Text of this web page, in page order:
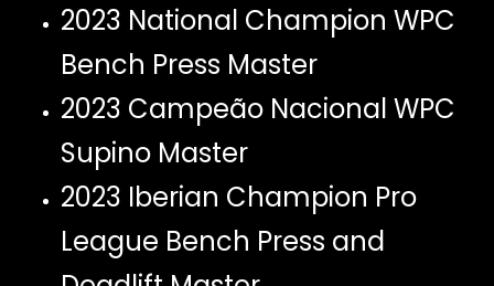
2023 National Champion WPC
Bench Press Master
2023 Campeão Nacional WPC
Supino Master
2023 Iberian Champion Pro
League Bench Press and